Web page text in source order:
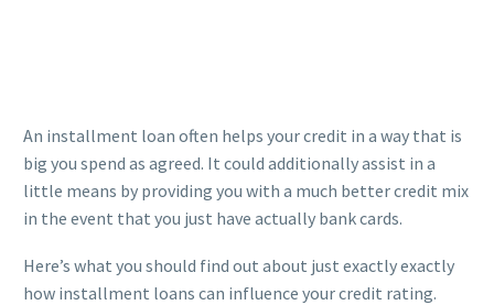
An installment loan often helps your credit in a way that is
big you spend as agreed. It could additionally assist in a
little means by providing you with a much better credit mix
in the event that you just have actually bank cards.
Here’s what you should find out about just exactly exactly
how installment loans can influence your credit rating.